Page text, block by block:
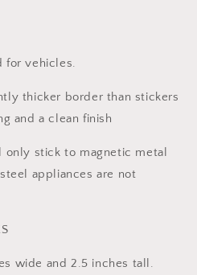
for vehicles.
thicker border than stickers
and a clean finish
only stick to magnetic metal
appliances are not
wide and 2.5 inches tall.